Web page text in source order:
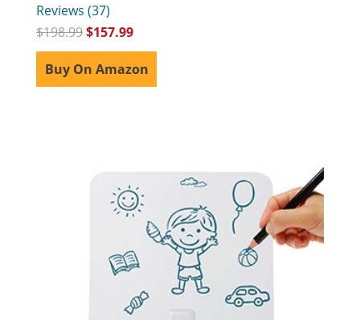
4.92
Reviews (37)
$198.99$157.99
Buy On Amazon